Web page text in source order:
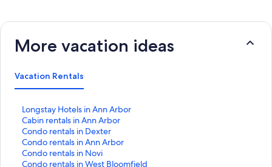
More vacation ideas
Vacation Rentals
Longstay Hotels in Ann Arbor
S
t
a
n
d
a
Cabin rentals in Ann Arbor
S
t
a
n
d
Condo rentals in Dexter
S
t
a
n
Condo rentals in Ann Arbor
S
t
a
Condo rentals in Novi
S
tCondo rentals in West Bloomfield
S